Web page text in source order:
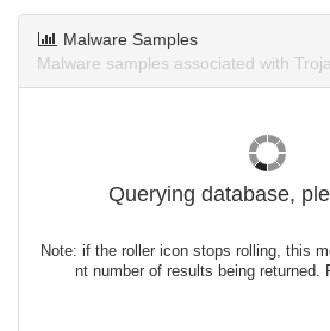
Malware Samples
Malware samples associated with
Querying database,
Note: if the roller icon stops rolling, this
nt number of results being returned.